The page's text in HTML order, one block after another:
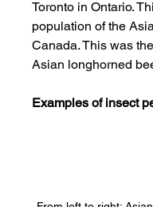
Toronto in Ontario.
population of the
Canada. This was
Asian longhorned
Examples of insect